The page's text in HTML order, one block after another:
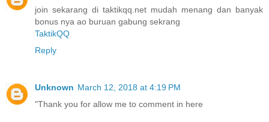
join sekarang di taktikqq.net mudah menang dan banyak
bonus nya ao buruan gabung sekrang
TaktikQQ
Reply
Unknown March 12, 2018 at 4:19 PM
"Thank you for allow me to comment in here